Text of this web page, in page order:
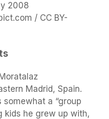
2008
/ CC BY-
Madrid, Spain.
somewhat a “group
kids he grew up with,